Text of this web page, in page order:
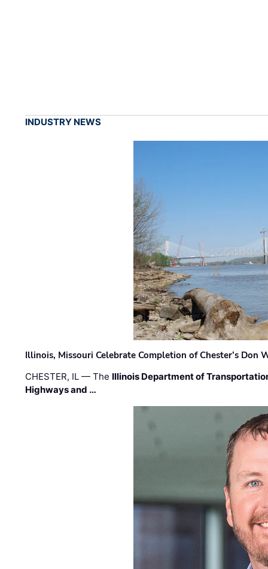
INDUSTRY NEWS
Illinois, Missouri Celebrate Completion of Chester’s Don
CHESTER, IL — The Illinois Department of
Highways and …